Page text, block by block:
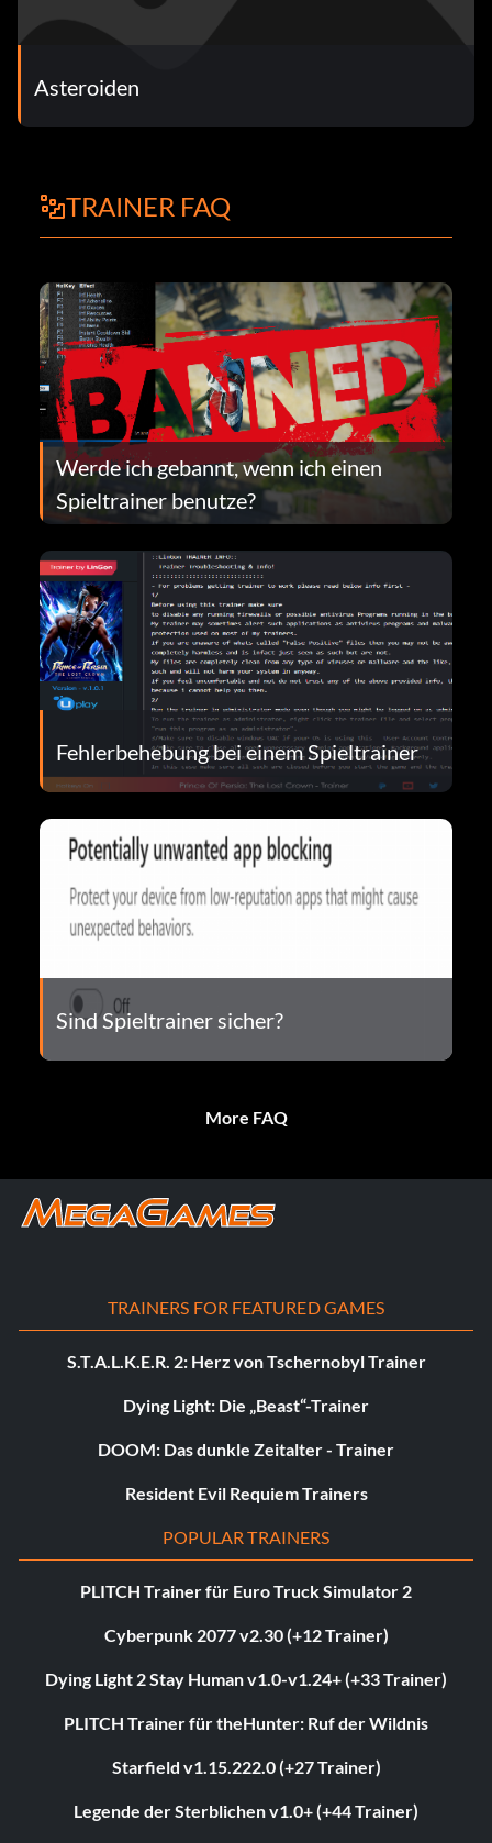
Asteroiden
TRAINER FAQ
Werde ich gebannt, wenn ich einen
Spieltrainer benutze?
Fehlerbehebung bei einem Spieltrainer
Sind Spieltrainer sicher?
More FAQ
TRAINERS FOR FEATURED GAMES
S.T.A.L.K.E.R. 2: Herz von Tschernobyl Trainer
Dying Light: Die „Beast“-Trainer
DOOM: Das dunkle Zeitalter - Trainer
Resident Evil Requiem Trainers
POPULAR TRAINERS
PLITCH Trainer für Euro Truck Simulator 2
Cyberpunk 2077 v2.30 (+12 Trainer)
Dying Light 2 Stay Human v1.0-v1.24+ (+33 Trainer)
PLITCH Trainer für theHunter: Ruf der Wildnis
Starfield v1.15.222.0 (+27 Trainer)
Legende der Sterblichen v1.0+ (+44 Trainer)